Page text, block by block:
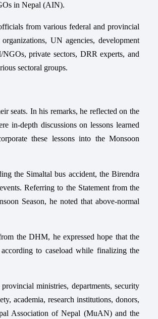
in Nepal (AIN).
from various federal and provincial
UN agencies, development
private sectors, DRR experts, and
sectoral groups.
seats. In his remarks, he reflected on the
in-depth discussions on lessons learned
these lessons into the Monsoon
the Simaltal bus accident, the Birendra
Referring to the Statement from the
Season, he noted that above-normal
the DHM, he expressed hope that the
to caseload while finalizing the
ministries, departments, security
academia, research institutions, donors,
Association of Nepal (MuAN) and the